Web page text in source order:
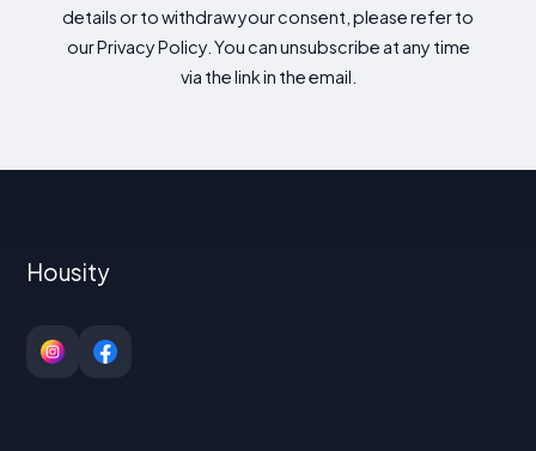
details or to withdraw your consent, please refer to
our Privacy Policy. You can unsubscribe at any time
via the link in the email.
Housity